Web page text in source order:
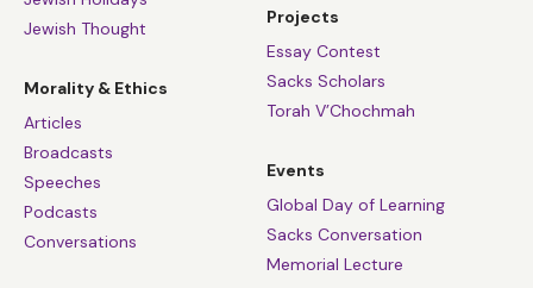
Jewish Thought
Morality & Ethics
Articles
Broadcasts
Speeches
Podcasts
Conversations
Projects
Essay Contest
Sacks Scholars
Torah V’Chochmah
Events
Global Day of Learning
Sacks Conversation
Memorial Lecture